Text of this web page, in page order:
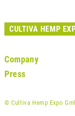
CULTIVA HEMP
Company
Press
© Cultiva Hemp Expo